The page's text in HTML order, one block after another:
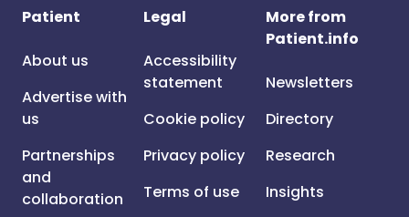
Patient
About us
Advertise with
us
Partnerships
and
collaboration
Legal
Accessibility
statement
Cookie policy
Privacy policy
Terms of use
More from
Patient.info
Newsletters
Directory
Research
Insights